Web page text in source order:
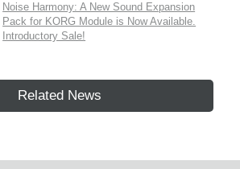
Noise Harmony: A New Sound Expansion
Pack for KORG Module is Now Available.
Introductory Sale!
Related News